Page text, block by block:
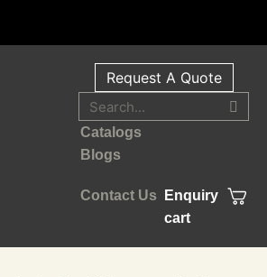
Request A Quote
Catalogs
Blogs
Enquiry
cart
Contact Us